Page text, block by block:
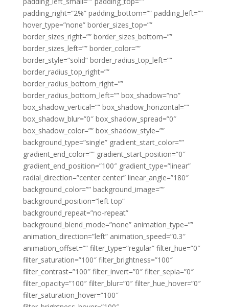
padding_right=”2%” padding_bottom=”” padding_left=””
hover_type=”none” border_sizes_top=””
border_sizes_right=”” border_sizes_bottom=””
border_sizes_left=”” border_color=””
border_style=”solid” border_radius_top_left=””
border_radius_top_right=””
border_radius_bottom_right=””
border_radius_bottom_left=”” box_shadow=”no”
box_shadow_vertical=”” box_shadow_horizontal=””
box_shadow_blur=”0″ box_shadow_spread=”0″
box_shadow_color=”” box_shadow_style=””
background_type=”single” gradient_start_color=””
gradient_end_color=”” gradient_start_position=”0″
gradient_end_position=”100″ gradient_type=”linear”
radial_direction=”center center” linear_angle=”180″
background_color=”” background_image=””
background_position=”left top”
background_repeat=”no-repeat”
background_blend_mode=”none” animation_type=””
animation_direction=”left” animation_speed=”0.3″
animation_offset=”” filter_type=”regular” filter_hue=”0″
filter_saturation=”100″ filter_brightness=”100″
filter_contrast=”100″ filter_invert=”0″ filter_sepia=”0″
filter_opacity=”100″ filter_blur=”0″ filter_hue_hover=”0″
filter_saturation_hover=”100″